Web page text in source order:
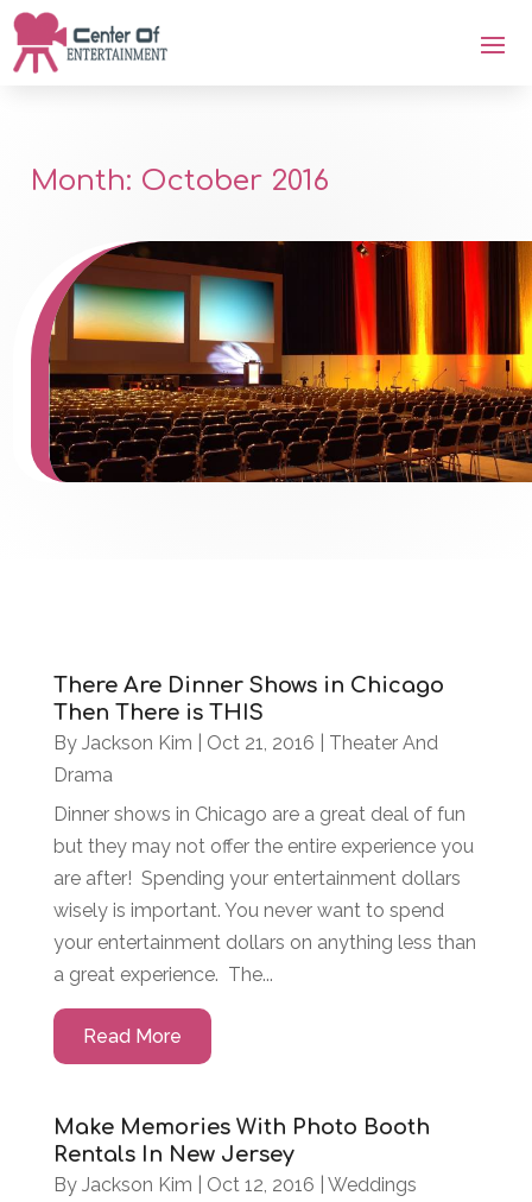
Month: October 2016
There Are Dinner Shows in Chicago
Then There is THIS
By Jackson Kim Oct 21, 2016
Theater And
Drama
Dinner shows in Chicago are a great deal of fun
but they may not offer the entire experience you
are after! Spending your entertainment dollars
wisely is important. You never want to spend
your entertainment dollars on anything less than
a great experience. The...
Read More
Make Memories With Photo Booth
Rentals In New Jersey
By Jackson Kim Oct 12, 2016
Weddings